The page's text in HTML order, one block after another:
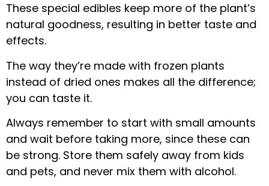
These special edibles keep more of the plant’s
natural goodness, resulting in better taste and
effects.
The way they’re made with frozen plants
instead of dried ones makes all the difference;
you can taste it.
Always remember to start with small amounts
and wait before taking more, since these can
be strong. Store them safely away from kids
and pets, and never mix them with alcohol.